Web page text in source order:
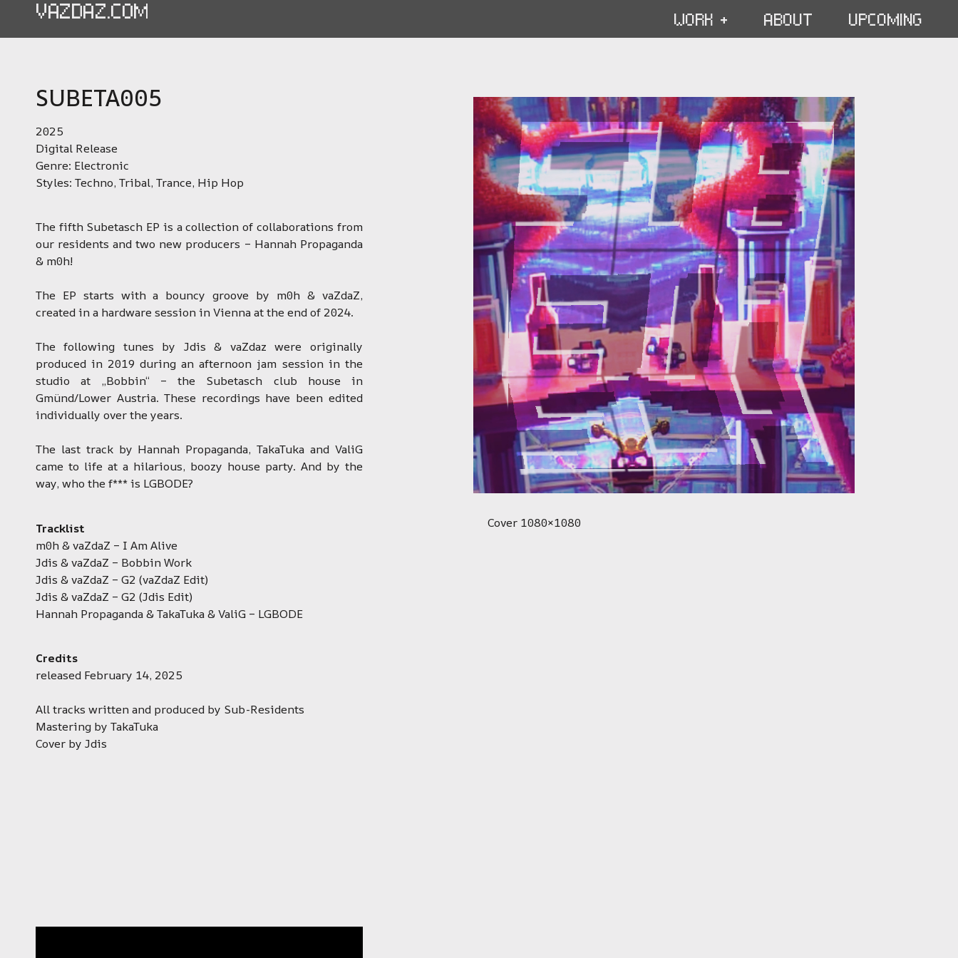
VAZDAZ.COM WORK + ABOUT UPCOMING
SUBETA005
2025
Digital Release
Genre: Electronic
Styles: Techno, Tribal, Trance, Hip Hop
The fifth Subetasch EP is a collection of collaborations from
our residents and two new producers – Hannah Propaganda
& m0h!
The EP starts with a bouncy groove by m0h & vaZdaZ,
created in a hardware session in Vienna at the end of 2024.
The following tunes by Jdis & vaZdaz were originally
produced in 2019 during an afternoon jam session in the
studio at „Bobbin“ – the Subetasch club house in
Gmünd/Lower Austria. These recordings have been edited
individually over the years.
The last track by Hannah Propaganda, TakaTuka and ValiG
came to life at a hilarious, boozy house party. And by the
way, who the f*** is LGBODE?
Tracklist
m0h & vaZdaZ – I Am Alive
Jdis & vaZdaZ – Bobbin Work
Jdis & vaZdaZ – G2 (vaZdaZ Edit)
Jdis & vaZdaZ – G2 (Jdis Edit)
Hannah Propaganda & TakaTuka & ValiG – LGBODE
Credits
released February 14, 2025
All tracks written and produced by Sub-Residents
Mastering by TakaTuka
Cover by Jdis
Cover 1080×1080